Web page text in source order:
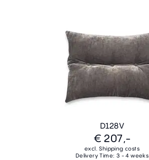
D128V
€ 207,-
excl. Shipping costs
Delivery Time: 3 - 4 weeks